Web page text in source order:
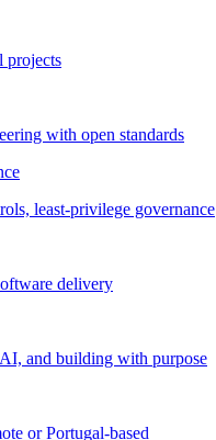
projects
with open standards
least-privilege governance
delivery
and building with purpose
or Portugal-based